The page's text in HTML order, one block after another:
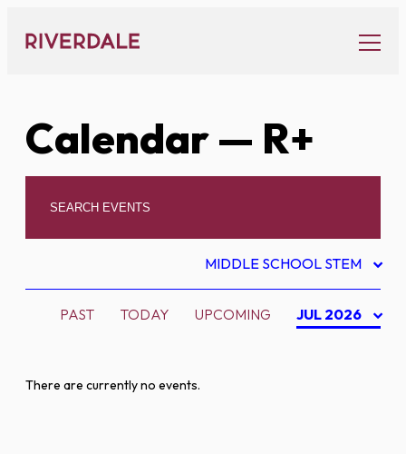
content
Calendar— R+
MIDDLE SCHOOL STEM
PAST TODAY UPCOMING JUL 2026
There are currently no events.